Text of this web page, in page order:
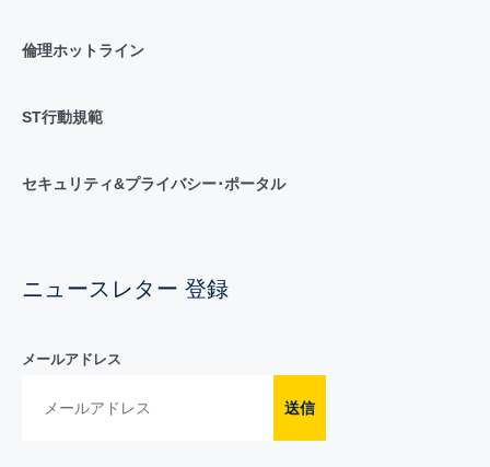
倫理ホットライン
ST行動規範
セキュリティ&プライバシー･ポータル
ニュースレター 登録
メールアドレス
送信